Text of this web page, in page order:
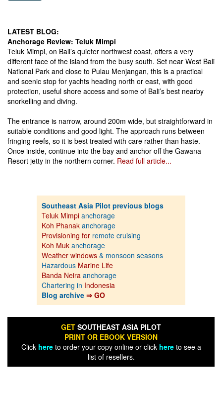
LATEST BLOG:
Anchorage Review: Teluk Mimpi
Teluk Mimpi, on Bali’s quieter northwest coast, offers a very
different face of the island from the busy south. Set near West Bali
National Park and close to Pulau Menjangan, this is a practical
and scenic stop for yachts heading north or east, with good
protection, useful shore access and some of Bali’s best nearby
snorkelling and diving.
The entrance is narrow, around 200m wide, but straightforward in
suitable conditions and good light. The approach runs between
fringing reefs, so it is best treated with care rather than haste.
Once inside, continue into the bay and anchor off the Gawana
Resort jetty in the northern corner. Read full article...
Southeast Asia Pilot previous blogs
Teluk Mimpi anchorage
Koh Phanak anchorage
Provisioning for remote cruising
Koh Muk anchorage
Weather windows & monsoon seasons
Hazardous Marine Life
Banda Neira anchorage
Chartering in Indonesia
Blog archive ⇒ GO
GET SOUTHEAST ASIA PILOT
PRINT OR EBOOK VERSION
Click hereto order your copy online or click hereto see a
list of resellers.